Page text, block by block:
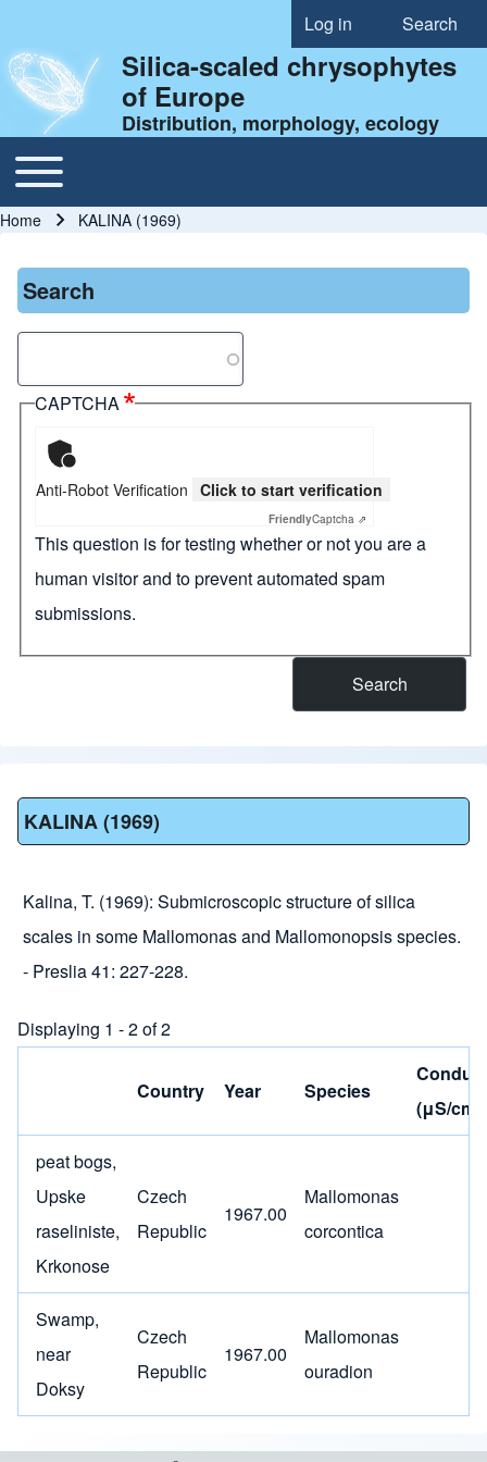
User account menu
Log in Search
Silica-scaled chrysophytes
of Europe
Distribution, morphology, ecology
Main navigation
Toggle main menu
Breadcrumb
Home KALINA (1969)
Search
CAPTCHA
Anti-Robot Verification Click to start verification
FriendlyCaptcha ⇗
This question is for testing whether or not you are a
human visitor and to prevent automated spam
submissions.
KALINA (1969)
Kalina, T. (1969): Submicroscopic structure of silica
scales in some Mallomonas and Mallomonopsis species.
- Preslia 41: 227-228.
Displaying 1 - 2 of 2
Country Year Species
(μS/cm)
peat bogs,
Upske
raseliniste,
Krkonose
Czech
Republic
1967.00
Mallomonas
corcontica
Swamp,
near
Doksy
Czech
Republic
1967.00
Mallomonas
ouradion